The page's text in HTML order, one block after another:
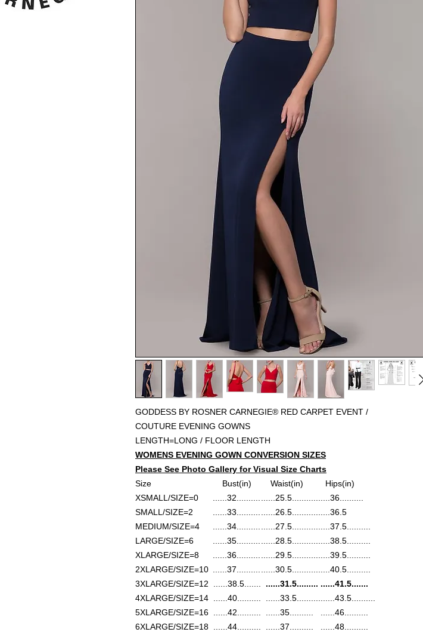
GODDESS BY ROSNER CARNEGIE® RED CARPET EVENT /
COUTURE EVENING GOWNS
LENGTH=LONG / FLOOR LENGTH
WOMENS EVENING GOWN CONVERSION SIZES
Please See Photo Gallery for Visual Size Charts
Size
Bust(in) Waist(in)
Hips(in)
XSMALL/SIZE=0
......32.......... ......25.5..........
......36..........
SMALL/SIZE=2
......33.......... ......26.5..........
......36.5
MEDIUM/SIZE=4
......34.......... ......27.5..........
......37.5..........
LARGE/SIZE=6
......35.......... ......28.5..........
......38.5..........
XLARGE/SIZE=8
......36.......... ......29.5..........
......39.5..........
2XLARGE/SIZE=10
......37.......... ......30.5..........
......40.5..........
3XLARGE/SIZE=12
......38.5....... ......31.5......... ......41.5.......
4XLARGE/SIZE=14
......40.......... ......33.5..........
......43.5..........
5XLARGE/SIZE=16
......42.......... ......35..........
......46..........
6XLARGE/SIZE=18
......44.......... ......37..........
......48..........